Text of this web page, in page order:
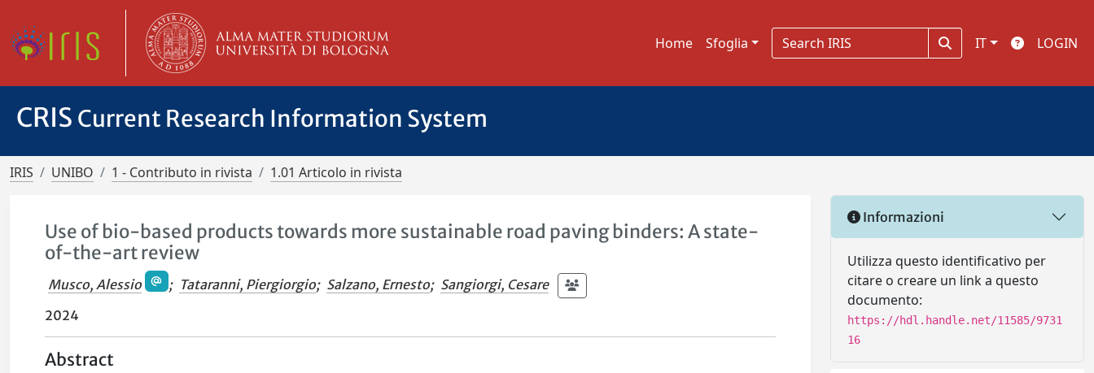
Home Sfoglia IT LOGIN
CRIS Current Research Information System
IRIS UNIBO 1 - Contributo in rivista 1.01 Articolo in rivista
Use of bio-based products towards more sustainable road paving binders: A state-
of-the-art review
Musco, Alessio ; Tataranni, Piergiorgio; Salzano, Ernesto; Sangiorgi, Cesare
2024
Abstract
Informazioni
Utilizza questo identificativo per
citare o creare un link a questo
documento:
https://hdl.handle.net/11585/9731
16